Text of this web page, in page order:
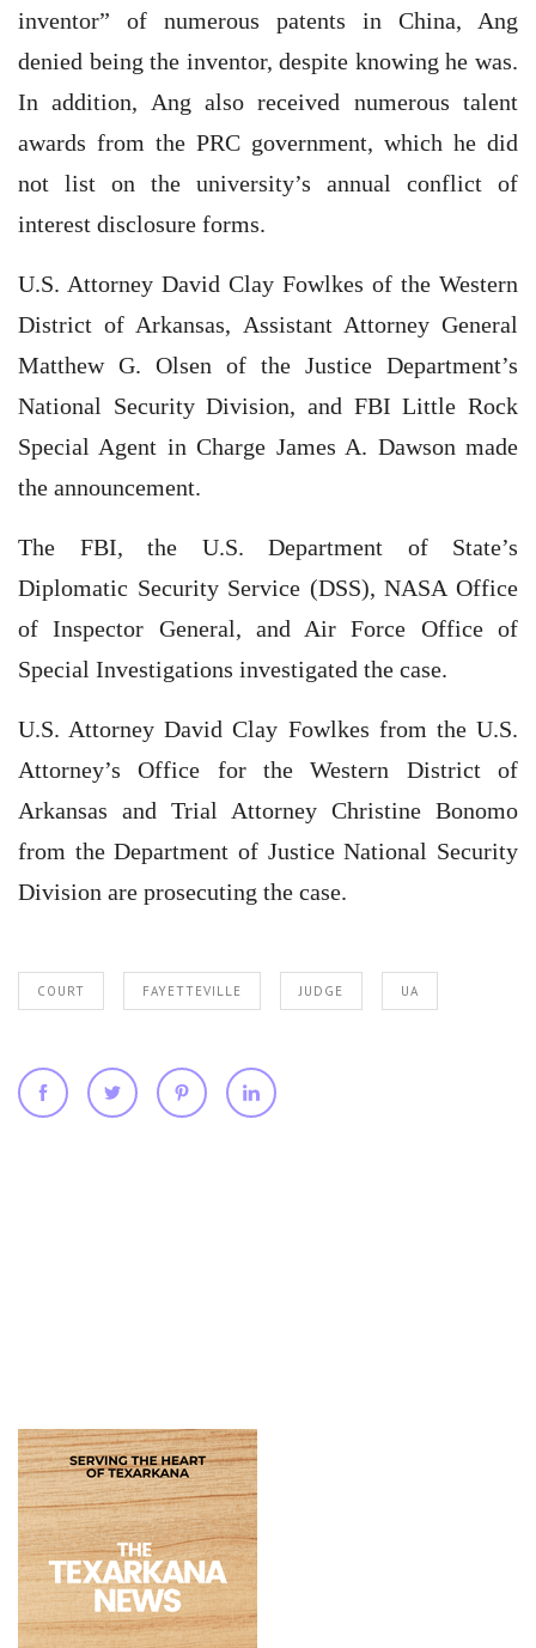
inventor” of numerous patents in China, Ang
denied being the inventor, despite knowing he was.
In addition, Ang also received numerous talent
awards from the PRC government, which he did
not list on the university’s annual conflict of
interest disclosure forms.
U.S. Attorney David Clay Fowlkes of the Western
District of Arkansas, Assistant Attorney General
Matthew G. Olsen of the Justice Department’s
National Security Division, and FBI Little Rock
Special Agent in Charge James A. Dawson made
the announcement.
The FBI, the U.S. Department of State’s
Diplomatic Security Service (DSS), NASA Office
of Inspector General, and Air Force Office of
Special Investigations investigated the case.
U.S. Attorney David Clay Fowlkes from the U.S.
Attorney’s Office for the Western District of
Arkansas and Trial Attorney Christine Bonomo
from the Department of Justice National Security
Division are prosecuting the case.
COURT FAYETTEVILLE JUDGE UA